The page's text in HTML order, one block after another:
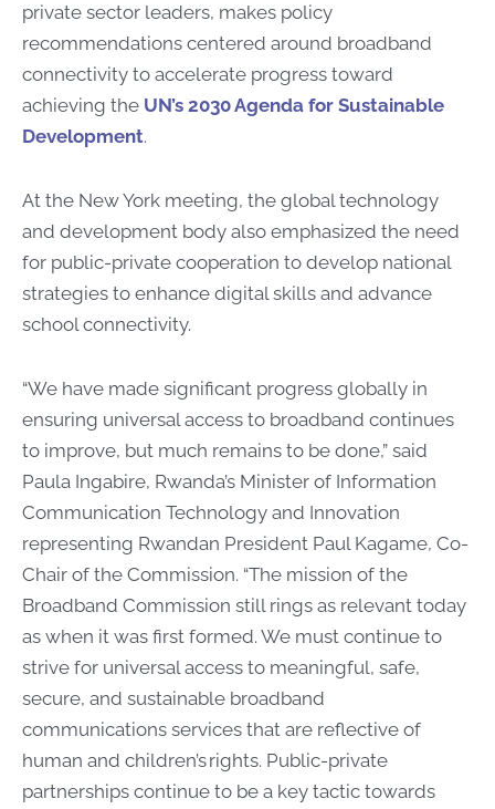
private sector leaders, makes policy
recommendations centered around broadband
connectivity to accelerate progress toward
achieving the UN’s 2030 Agenda for Sustainable
Development.
At the New York meeting, the global technology
and development body also emphasized the need
for public-private cooperation to develop national
strategies to enhance digital skills and advance
school connectivity.
“We have made significant progress globally in
ensuring universal access to broadband continues
to improve, but much remains to be done,” said
Paula Ingabire, Rwanda’s Minister of Information
Communication Technology and Innovation
representing Rwandan President Paul Kagame, Co-
Chair of the Commission. “The mission of the
Broadband Commission still rings as relevant today
as when it was first formed. We must continue to
strive for universal access to meaningful, safe,
secure, and sustainable broadband
communications services that are reflective of
human and children’s rights. Public-private
partnerships continue to be a key tactic towards